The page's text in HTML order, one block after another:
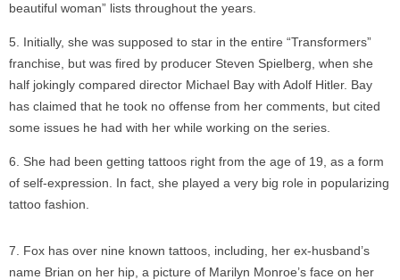
beautiful woman” lists throughout the years.
Initially, she was supposed to star in the entire “Transformers”
franchise, but was fired by producer Steven Spielberg, when she
half jokingly compared director Michael Bay with Adolf Hitler. Bay
has claimed that he took no offense from her comments, but cited
some issues he had with her while working on the series.
She had been getting tattoos right from the age of 19, as a form
of self-expression. In fact, she played a very big role in popularizing
tattoo fashion.
Fox has over nine known tattoos, including, her ex-husband’s
name Brian on her hip, a picture of Marilyn Monroe’s face on her